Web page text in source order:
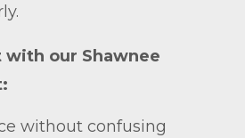
our Shawnee
without confusing